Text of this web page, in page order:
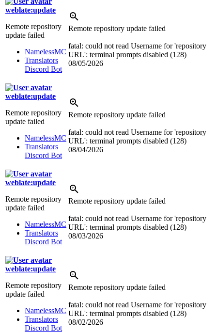
weblate:update
Remote repository
update failed
NamelessMC
Translators
Discord Bot
Remote repository update failed
fatal: could not read Username for 'repository
URL': terminal prompts disabled (128)
08/05/2026
weblate:update
Remote repository
update failed
NamelessMC
Translators
Discord Bot
Remote repository update failed
fatal: could not read Username for 'repository
URL': terminal prompts disabled (128)
08/04/2026
weblate:update
Remote repository
update failed
NamelessMC
Translators
Discord Bot
Remote repository update failed
fatal: could not read Username for 'repository
URL': terminal prompts disabled (128)
08/03/2026
weblate:update
Remote repository
update failed
NamelessMC
Translators
Discord Bot
Remote repository update failed
fatal: could not read Username for 'repository
URL': terminal prompts disabled (128)
08/02/2026